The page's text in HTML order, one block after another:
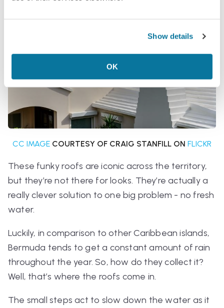
Show details
OK
CC IMAGE COURTESY OF CRAIG STANFILL ON FLICKR
These funky roofs are iconic across the territory,
but they’re not there for looks. They’re actually a
really clever solution to one big problem - no fresh
water.
Luckily, in comparison to other Caribbean islands,
Bermuda tends to get a constant amount of rain
throughout the year. So, how do they collect it?
Well, that’s where the roofs come in.
The small steps act to slow down the water as it